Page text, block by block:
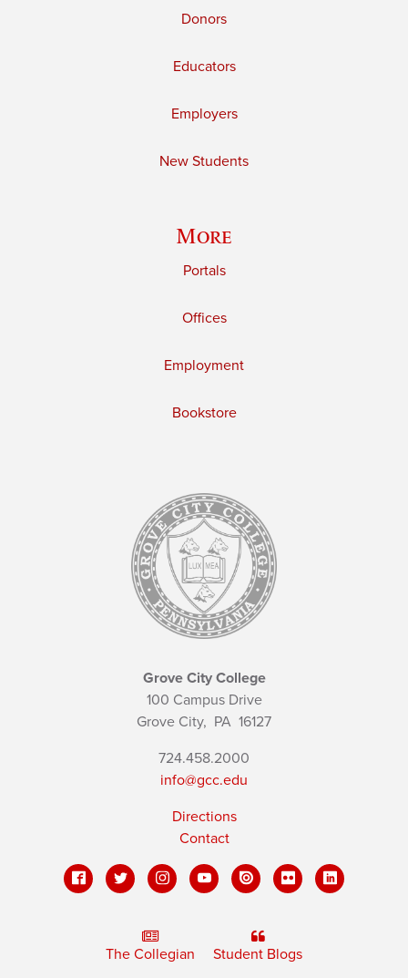
Donors
Educators
Employers
New Students
More
Portals
Offices
Employment
Bookstore
Grove City College
100 Campus Drive
Grove City, PA 16127
724.458.2000
info@gcc.edu
Directions
Contact
The Collegian Student Blogs